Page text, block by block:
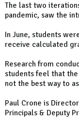
The last two
pandemic, saw the
In June, students
receive calculated
Research from
students feel that
not the best way to
Paul Crone is
Principals & Deputy